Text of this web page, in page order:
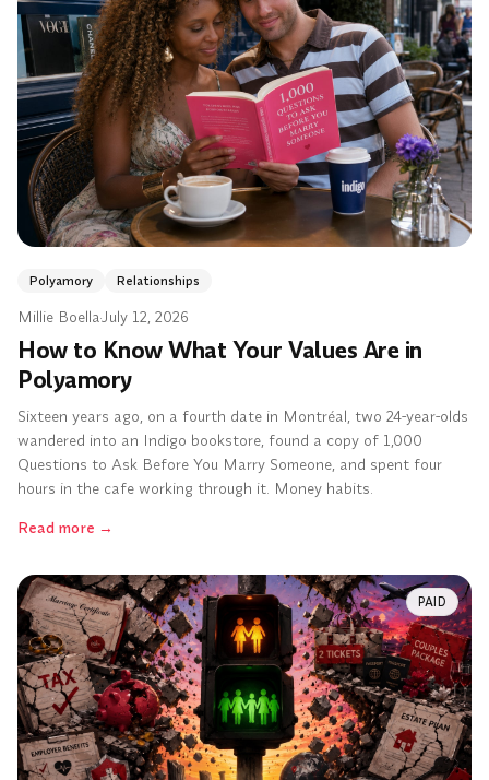
Polyamory Relationships
Millie Boella·July 12, 2026
How to Know What Your Values Are in
Polyamory
Sixteen years ago, on a fourth date in Montréal, two 24-year-olds
wandered into an Indigo bookstore, found a copy of 1,000
Questions to Ask Before You Marry Someone, and spent four
hours in the cafe working through it. Money habits.
Read more →
PAID